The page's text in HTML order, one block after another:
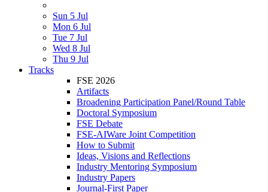
Sun 5 Jul
Mon 6 Jul
Tue 7 Jul
Wed 8 Jul
Thu 9 Jul
Tracks
FSE 2026
Artifacts
Broadening Participation Panel/Round Table
Doctoral Symposium
FSE Debate
FSE-AIWare Joint Competition
How to Submit
Ideas, Visions and Reflections
Industry Mentoring Symposium
Industry Papers
Journal-First Paper